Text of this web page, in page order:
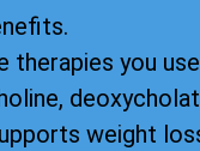
therapies you
weight